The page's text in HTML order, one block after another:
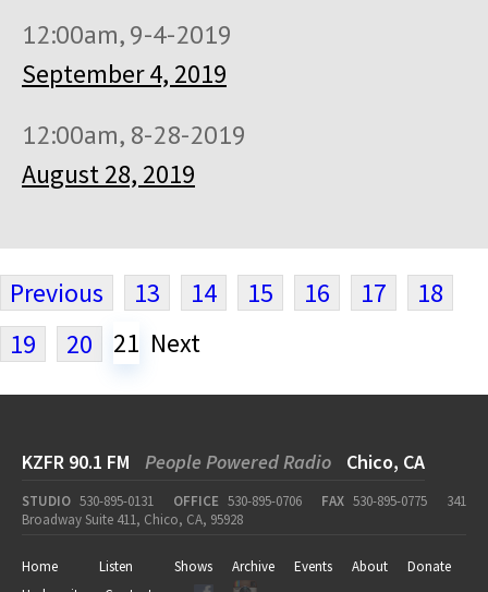
12:00am, 9-4-2019
September 4, 2019
12:00am, 8-28-2019
August 28, 2019
Previous 13 14 15 16 17
18
19
20 21 Next
KZFR 90.1 FM People Powered Radio Chico, CA
STUDIO 530-895-0131 OFFICE 530-895-0706 FAX 530-895-0775
341
Broadway Suite 411, Chico, CA, 95928
Home Listen Shows Archive Events About
Donate